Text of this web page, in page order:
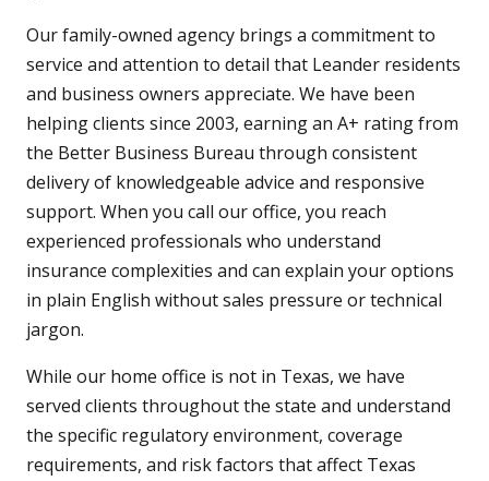
Our family-owned agency brings a commitment to
service and attention to detail that Leander residents
and business owners appreciate. We have been
helping clients since 2003, earning an A+ rating from
the Better Business Bureau through consistent
delivery of knowledgeable advice and responsive
support. When you call our office, you reach
experienced professionals who understand
insurance complexities and can explain your options
in plain English without sales pressure or technical
jargon.
While our home office is not in Texas, we have
served clients throughout the state and understand
the specific regulatory environment, coverage
requirements, and risk factors that affect Texas